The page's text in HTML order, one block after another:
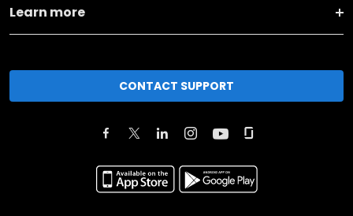
Learn more
CONTACT SUPPORT